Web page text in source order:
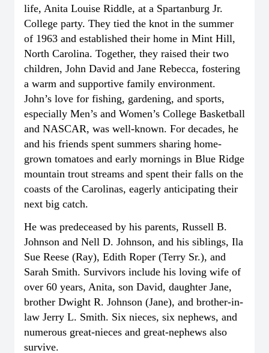
life, Anita Louise Riddle, at a Spartanburg Jr.
College party. They tied the knot in the summer
of 1963 and established their home in Mint Hill,
North Carolina. Together, they raised their two
children, John David and Jane Rebecca, fostering
a warm and supportive family environment.
John’s love for fishing, gardening, and sports,
especially Men’s and Women’s College Basketball
and NASCAR, was well-known. For decades, he
and his friends spent summers sharing home-
grown tomatoes and early mornings in Blue Ridge
mountain trout streams and spent their falls on the
coasts of the Carolinas, eagerly anticipating their
next big catch.
He was predeceased by his parents, Russell B.
Johnson and Nell D. Johnson, and his siblings, Ila
Sue Reese (Ray), Edith Roper (Terry Sr.), and
Sarah Smith. Survivors include his loving wife of
over 60 years, Anita, son David, daughter Jane,
brother Dwight R. Johnson (Jane), and brother-in-
law Jerry L. Smith. Six nieces, six nephews, and
numerous great-nieces and great-nephews also
survive.